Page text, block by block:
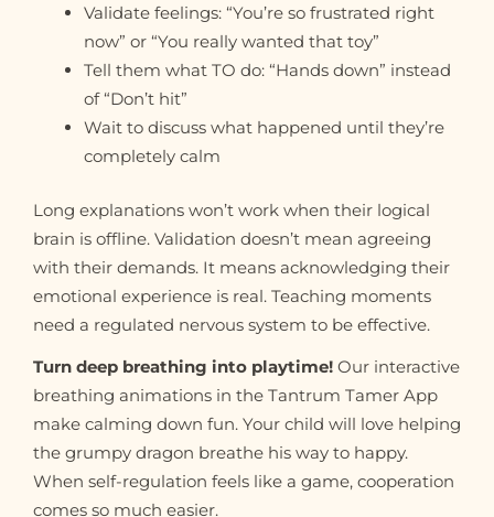
Validate feelings: “You’re so frustrated right
now” or “You really wanted that toy”
Tell them what TO do: “Hands down” instead
of “Don’t hit”
Wait to discuss what happened until they’re
completely calm
Long explanations won’t work when their logical
brain is offline. Validation doesn’t mean agreeing
with their demands. It means acknowledging their
emotional experience is real. Teaching moments
need a regulated nervous system to be effective.
Turn deep breathing into playtime! Our interactive
breathing animations in the Tantrum Tamer App
make calming down fun. Your child will love helping
the grumpy dragon breathe his way to happy.
When self-regulation feels like a game, cooperation
comes so much easier.